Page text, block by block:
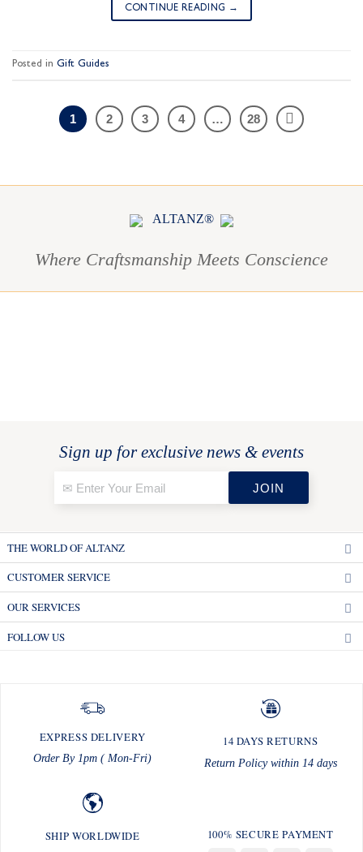
CONTINUE READING →
Posted in Gift Guides
1 2 3 4 … 28
ALTANZ®
Where Craftsmanship Meets Conscience
Sign up for exclusive news & events
THE WORLD OF ALTANZ
CUSTOMER SERVICE
OUR SERVICES
FOLLOW US
EXPRESS DELIVERY
Order By 1pm ( Mon-Fri)
14 DAYS RETURNS
Return Policy within 14 days
SHIP WORLDWIDE 100% SECURE PAYMENT